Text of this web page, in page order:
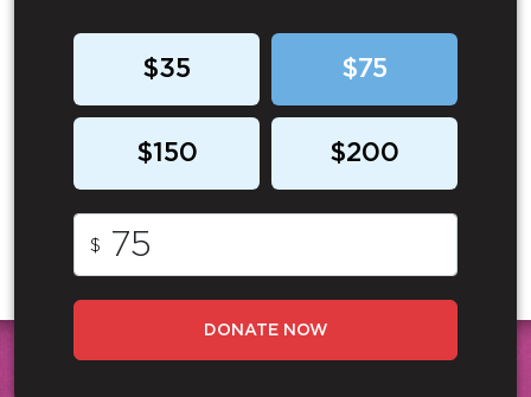
$35 $75
$150 $200
$
DONATE NOW